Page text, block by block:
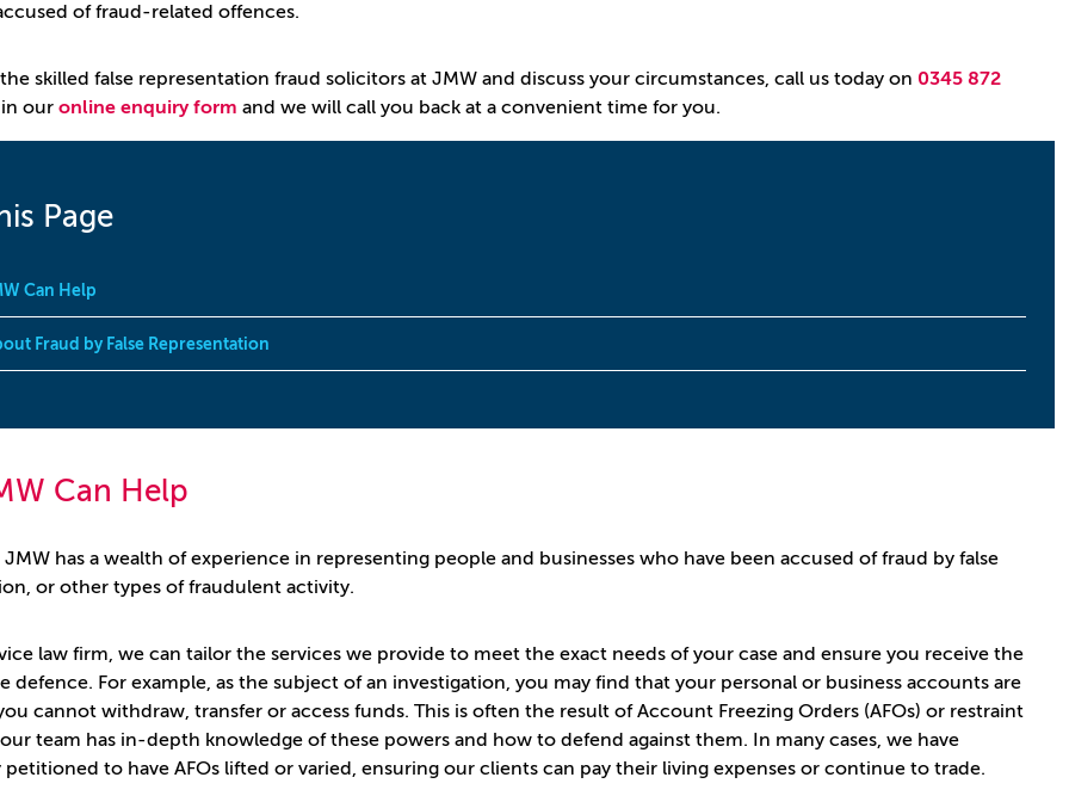
of fraud-related offences.
skilled false representation fraud solicitors at JMW and discuss your circumstances, call us today on 0345 872
our online enquiry form and we will call you back at a convenient time for you.
Page
Can Help
Fraud by False Representation
Can Help
has a wealth of experience in representing people and businesses who have been accused of fraud by false
or other types of fraudulent activity.
law firm, we can tailor the services we provide to meet the exact needs of your case and ensure you receive the
defence. For example, as the subject of an investigation, you may find that your personal or business accounts are
cannot withdraw, transfer or access funds. This is often the result of Account Freezing Orders (AFOs) or restraint
team has in-depth knowledge of these powers and how to defend against them. In many cases, we have
petitioned to have AFOs lifted or varied, ensuring our clients can pay their living expenses or continue to trade.